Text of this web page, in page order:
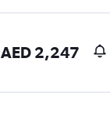
AED 2,247